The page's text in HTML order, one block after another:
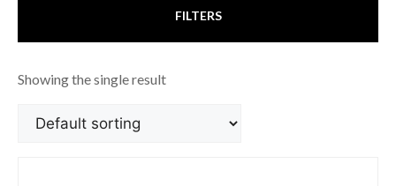
FILTERS
Showing the single result